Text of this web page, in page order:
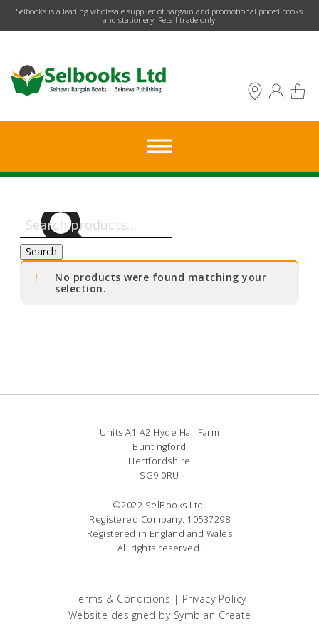
​Selbooks is a leading wholesale supplier of bargain and promotional priced books
and stationery. Retail trade only.
Search
for:
Search
No products were found matching your
selection.
Units A1 A2 Hyde Hall Farm
Buntingford
Hertfordshire
SG9 0RU
©2022 SelBooks Ltd.
Registered Company: 10537298
Registered in England and Wales
All rights reserved.
Terms & Conditions | Privacy Policy
Website designed by Symbian Create